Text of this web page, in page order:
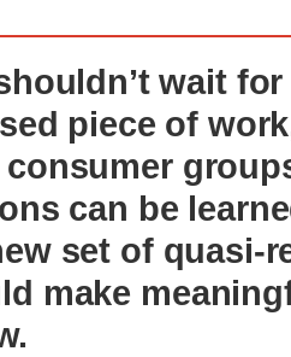
wait
piece of
can be
set of quasi-
make